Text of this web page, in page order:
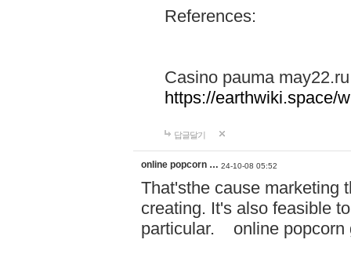
References:
Casino pauma may22.ru
https://earthwiki.space/
답글달기
online popcorn … 24-10-08 05:52
That'sthe cause marketing
creating. It's also feasible
particular. online